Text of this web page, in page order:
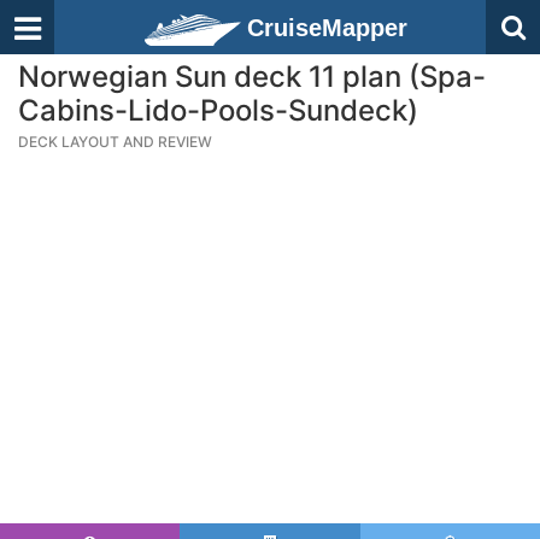
CruiseMapper
Norwegian Sun deck 11 plan (Spa-
Cabins-Lido-Pools-Sundeck)
DECK LAYOUT AND REVIEW